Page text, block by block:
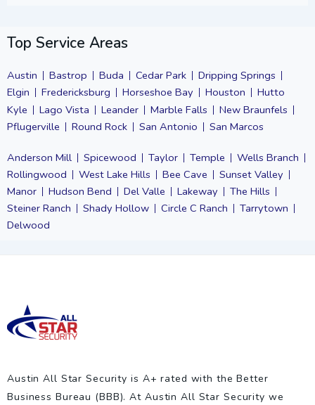
Top Service Areas
Austin Bastrop Buda Cedar Park
Dripping Springs
Elgin
Fredericksburg Horseshoe Bay Houston
Hutto
Kyle
Lago Vista Leander Marble Falls
New Braunfels
Pflugerville
Round Rock San Antonio San Marcos
Anderson Mill Spicewood Taylor Temple
Wells Branch
Rollingwood
West Lake Hills Bee Cave
Sunset Valley
Manor
Hudson Bend Del Valle Lakeway
The Hills
Steiner Ranch
Shady Hollow Circle C Ranch
Tarrytown
Delwood
Austin All Star Security is A+ rated with the Better
Business Bureau (BBB). At Austin All Star Security we